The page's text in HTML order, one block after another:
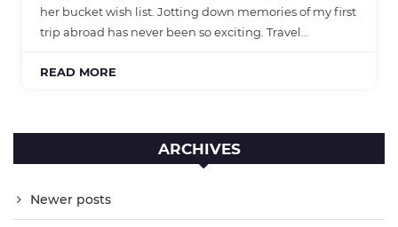
ARCHIVES
Newer posts
her bucket wish list. Jotting down memories of my first
trip abroad has never been so exciting. Travel…
READ MORE